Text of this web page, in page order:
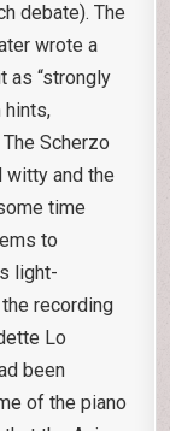
debate). The
wrote a
as “strongly
hints,
Scherzo
witty and the
time
to
light-
recording
Lo
been
of the piano